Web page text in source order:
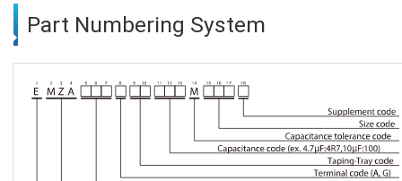
Part Numbering System